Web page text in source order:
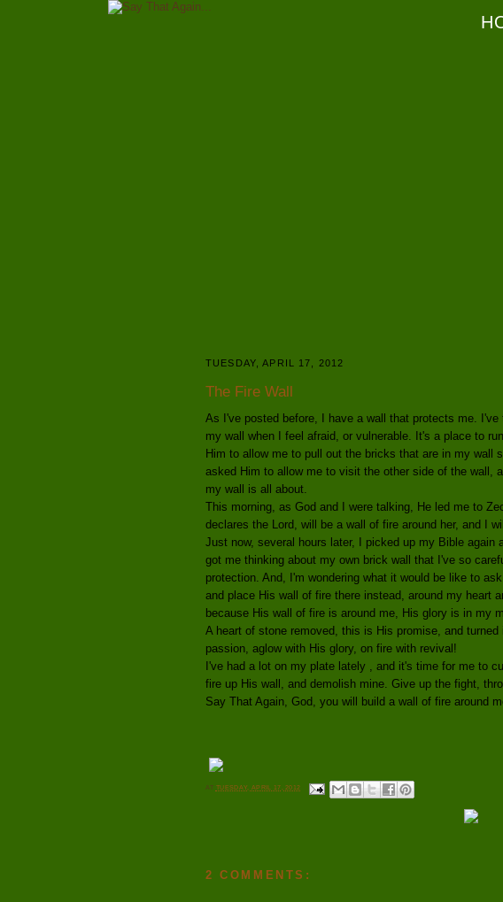
TUESDAY, APRIL 17, 2012
The Fire Wall
As I've posted before, I have a wall that protects me.
my wall when I feel afraid, or vulnerable. It's a place to
Him to allow me to pull out the bricks that are in my wall
asked Him to allow me to visit the other side of the wall,
my wall is all about.
This morning, as God and I were talking, He led me to
declares the Lord, will be a wall of fire around her, and I
Just now, several hours later, I picked up my Bible again
got me thinking about my own brick wall that I've so
protection. And, I'm wondering what it would be like to
and place His wall of fire there instead, around my heart
because His wall of fire is around me, His glory is in my
A heart of stone removed, this is His promise, and
passion, aglow with His glory, on fire with revival!
I've had a lot on my plate lately , and it's time for me to
fire up His wall, and demolish mine. Give up the fight,
Say That Again, God, you will build a wall of fire around
AT TUESDAY, APRIL 17, 2012
2 COMMENTS: